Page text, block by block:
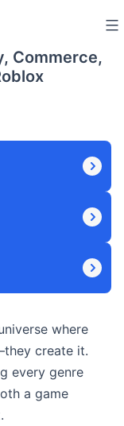
Commerce,
where
create it.
every genre
a game